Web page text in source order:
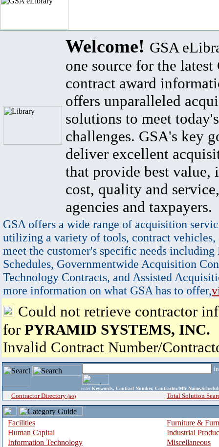
Welcome! GSA
one source for the latest
contract award
offers unparalleled
solutions to meet
challenges. GSA's key
deliver excellent
that provide best value,
cost, quality and
agencies and taxpayers.
GSA offers a wide range of acquisition
utilizing a variety of tools, contract vehicles,
meet the customer's specific needs
Schedules, Governmentwide Acquisition
Technology Contracts, and Assisted
more information on what GSA has to offer,
Could not retrieve contractor
for PYRAMID SYSTEMS, INC.
Invalid Contract Number/
enter Keywords, Contract Number, Contractor/Mfr
Contractor Directory (a-z) Total Solution
Facilities
Furniture &
Human Capital
Industrial
Information Technology
Miscellaneous